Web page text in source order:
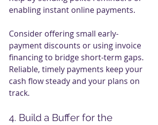
enabling instant online payments.
Consider offering small early-
payment discounts or using invoice
financing to bridge short-term gaps.
Reliable, timely payments keep your
cash flow steady and your plans on
track.
4. Build a Buffer for the